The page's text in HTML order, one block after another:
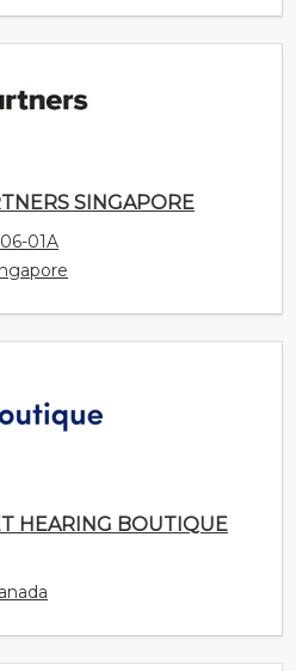
SINGAPORE
01A
HEARING BOUTIQUE